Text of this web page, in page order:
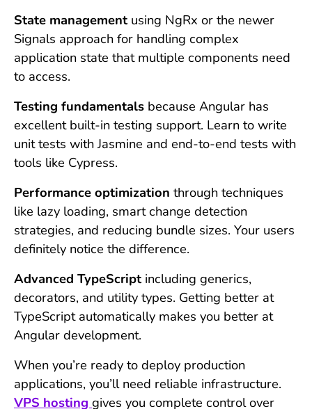
State management using NgRx or the newer
Signals approach for handling complex
application state that multiple components need
to access.
Testing fundamentals because Angular has
excellent built-in testing support. Learn to write
unit tests with Jasmine and end-to-end tests with
tools like Cypress.
Performance optimization through techniques
like lazy loading, smart change detection
strategies, and reducing bundle sizes. Your users
definitely notice the difference.
Advanced TypeScript including generics,
decorators, and utility types. Getting better at
TypeScript automatically makes you better at
Angular development.
When you’re ready to deploy production
applications, you’ll need reliable infrastructure.
VPS hosting gives you complete control over